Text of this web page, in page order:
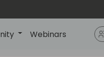
Webinars